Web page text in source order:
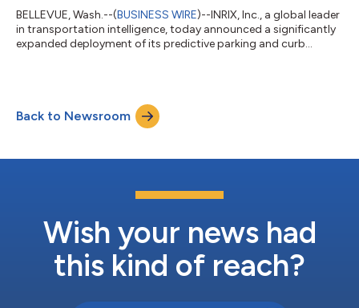
BELLEVUE, Wash.--(BUSINESS WIRE)--INRIX, Inc., a global leader
in transportation intelligence, today announced a significantly
expanded deployment of its predictive parking and curb
worldwide. INRIX provides real world coverage based on how
parking actually works on-street, off-street, dynamic
Back to Newsroom
Wish your news had
this kind of reach?